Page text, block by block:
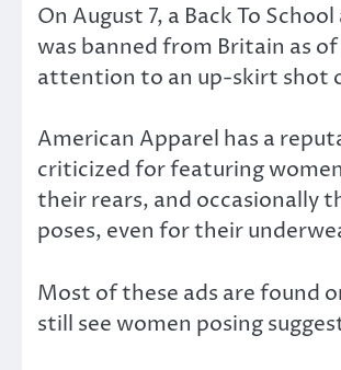
On August 7, a Back To
was banned from Britain as
attention to an up-skirt shot
American Apparel has a
criticized for featuring
their rears, and occasionally
poses, even for their
Most of these ads are found
still see women posing